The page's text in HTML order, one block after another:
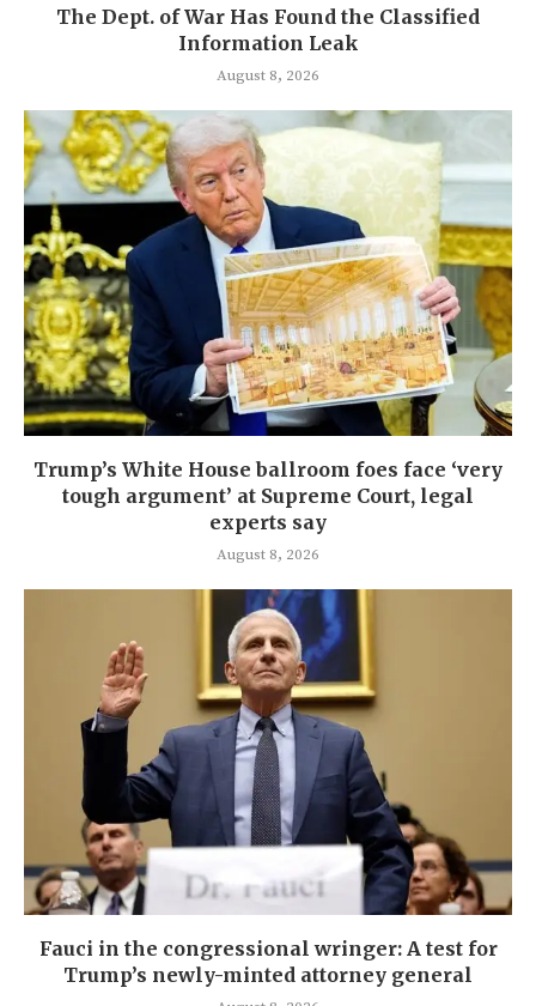
The Dept. of War Has Found the Classified
Information Leak
August 8, 2026
Trump’s White House ballroom foes face ‘very
tough argument’ at Supreme Court, legal
experts say
August 8, 2026
Fauci in the congressional wringer: A test for
Trump’s newly-minted attorney general